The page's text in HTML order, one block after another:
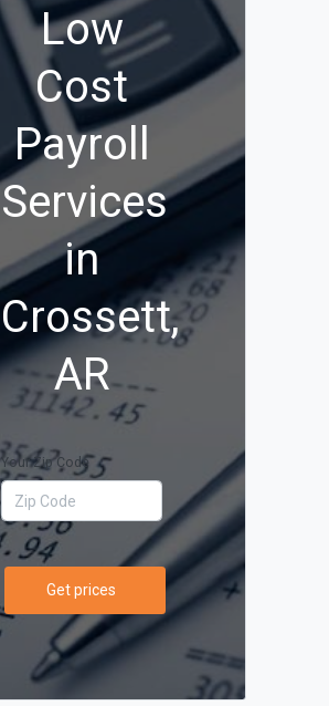
Low
Cost
Payroll
Services
in
Crossett,
AR
Your Zip Code
Get prices